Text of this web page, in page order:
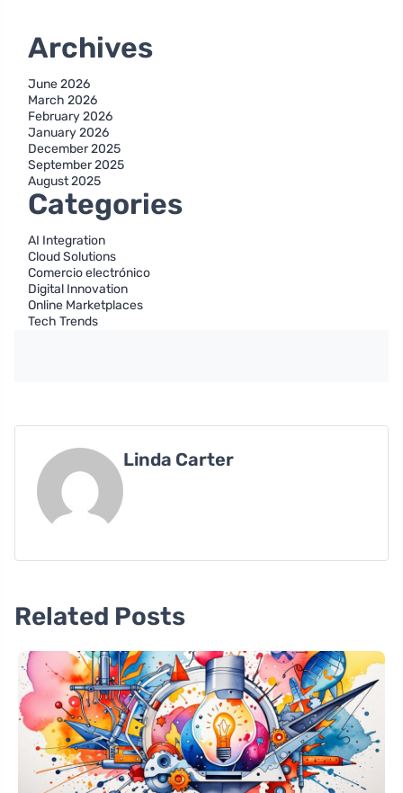
Archives
June 2026
March 2026
February 2026
January 2026
December 2025
September 2025
August 2025
Categories
AI Integration
Cloud Solutions
Comercio electrónico
Digital Innovation
Online Marketplaces
Tech Trends
Linda Carter
Related Posts